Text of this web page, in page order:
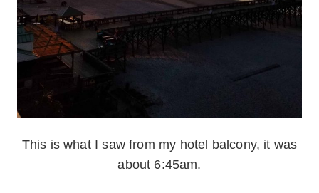
This is what I saw from my hotel balcony, it was
about 6:45am.